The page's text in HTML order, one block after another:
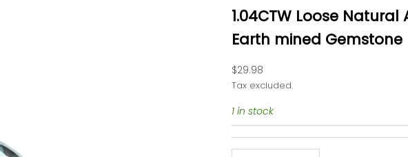
1.04CTW Loose
Earth mined Gemstone
Sale price
$29.98
Tax excluded.
1 in stock